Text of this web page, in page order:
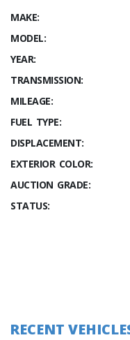
MAKE:
MODEL:
YEAR:
TRANSMISSION:
MILEAGE:
FUEL TYPE:
DISPLACEMENT:
EXTERIOR COLOR:
AUCTION GRADE:
STATUS:
RECENT